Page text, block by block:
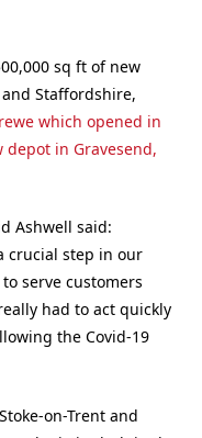
sq ft of new
Staffordshire,
which opened in
depot in Gravesend,
Ashwell said:
crucial step in our
serve customers
had to act quickly
the Covid-19
on-Trent and